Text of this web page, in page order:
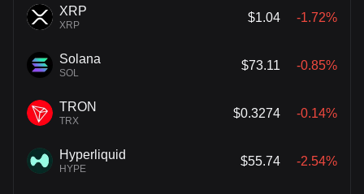
XRP
XRP
$1.04 -1.72%
Solana
SOL
$73.11 -0.85%
TRON
TRX
$0.3274 -0.14%
Hyperliquid
HYPE
$55.74 -2.54%